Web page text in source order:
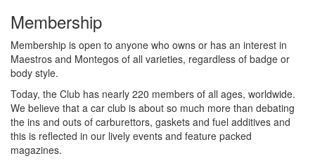
Membership
Membership is open to anyone who owns or has an interest in
Maestros and Montegos of all varieties, regardless of badge or
body style.
Today, the Club has nearly 220 members of all ages, worldwide.
We believe that a car club is about so much more than debating
the ins and outs of carburettors, gaskets and fuel additives and
this is reflected in our lively events and feature packed
magazines.